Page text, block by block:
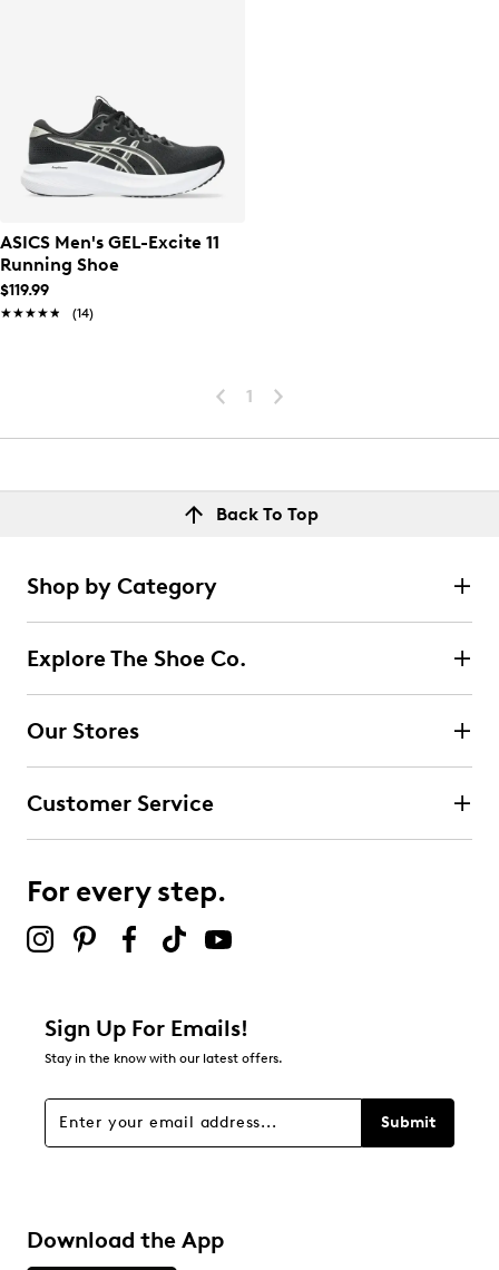
ASICS Men's GEL-Excite 11
Running Shoe
$119.99
★★★★★
★★★★★ (14)
1
Back To Top
Shop by Category
Explore The Shoe Co.
Our Stores
Customer Service
For every step.
Sign Up For Emails!
Stay in the know with our latest offers.
Submit
Download the App